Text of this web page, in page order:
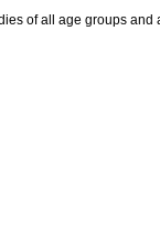
of all age groups